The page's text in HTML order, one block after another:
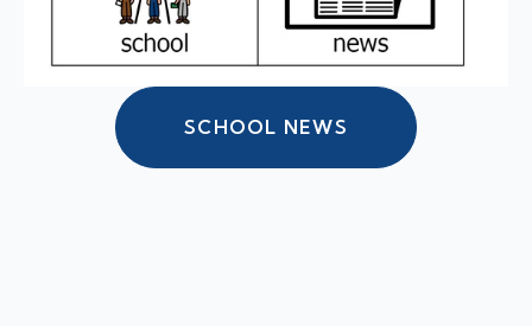
SCHOOL NEWS